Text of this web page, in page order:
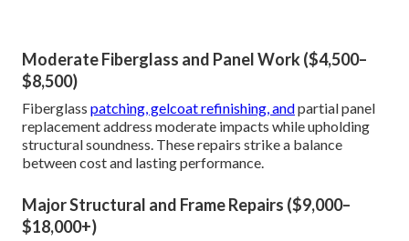
Moderate Fiberglass and Panel Work ($4,500–
$8,500)
Fiberglass patching, gelcoat refinishing, andpartial panel
replacement address moderate impacts while upholding
structural soundness. These repairs strike a balance
between cost and lasting performance.
Major Structural and Frame Repairs ($9,000–
$18,000+)